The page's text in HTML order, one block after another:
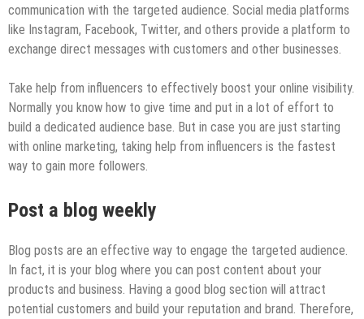
communication with the targeted audience. Social media platforms
like Instagram, Facebook, Twitter, and others provide a platform to
exchange direct messages with customers and other businesses.
Take help from influencers to effectively boost your online visibility.
Normally you know how to give time and put in a lot of effort to
build a dedicated audience base. But in case you are just starting
with online marketing, taking help from influencers is the fastest
way to gain more followers.
Post a blog weekly
Blog posts are an effective way to engage the targeted audience.
In fact, it is your blog where you can post content about your
products and business. Having a good blog section will attract
potential customers and build your reputation and brand. Therefore,